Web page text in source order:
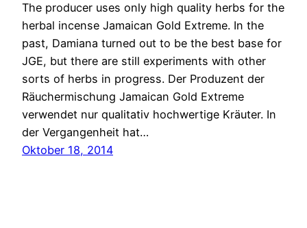
The producer uses only high quality herbs for the
herbal incense Jamaican Gold Extreme. In the
past, Damiana turned out to be the best base for
JGE, but there are still experiments with other
sorts of herbs in progress. Der Produzent der
Räuchermischung Jamaican Gold Extreme
verwendet nur qualitativ hochwertige Kräuter. In
der Vergangenheit hat…
Oktober 18, 2014